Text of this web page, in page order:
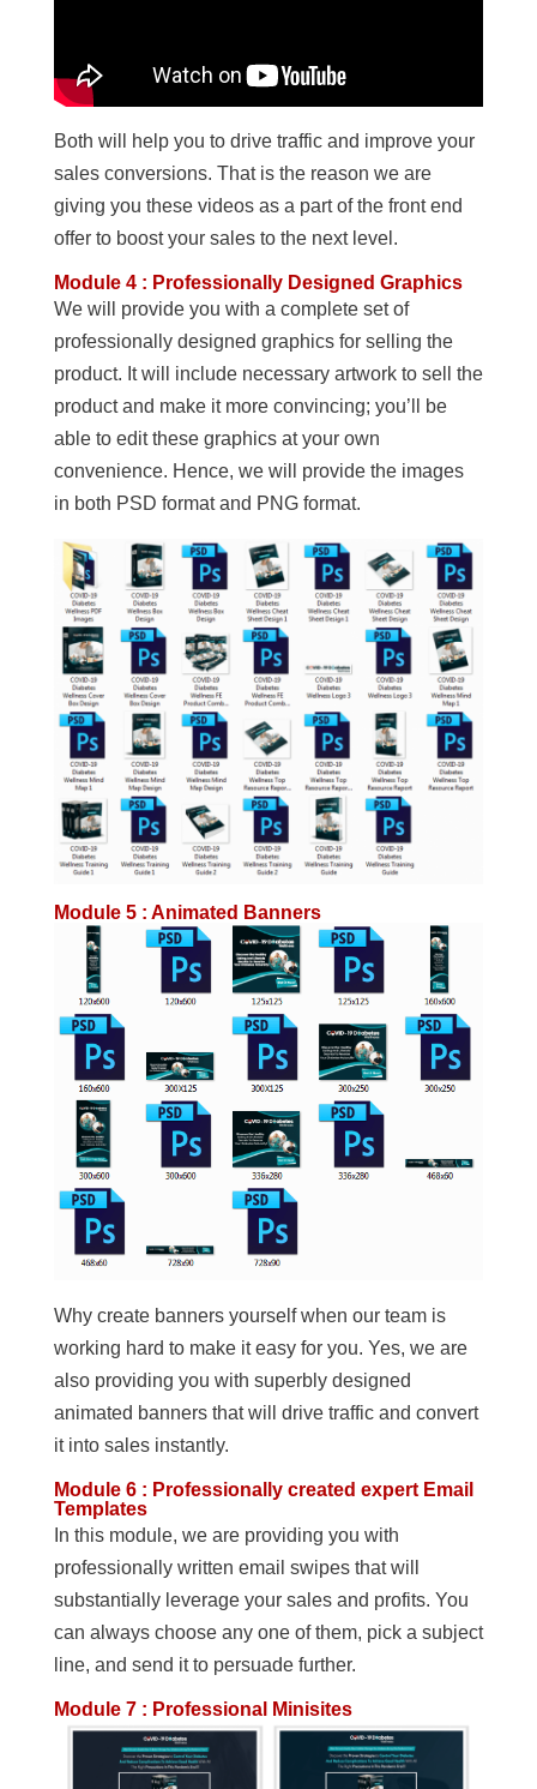
Both will help you to drive traffic and improve your
sales conversions. That is the reason we are
giving you these videos as a part of the front end
offer to boost your sales to the next level.
Module 4 : Professionally Designed Graphics
We will provide you with a complete set of
professionally designed graphics for selling the
product. It will include necessary artwork to sell the
product and make it more convincing; you’ll be
able to edit these graphics at your own
convenience. Hence, we will provide the images
in both PSD format and PNG format.
Module 5 : Animated Banners
Why create banners yourself when our team is
working hard to make it easy for you. Yes, we are
also providing you with superbly designed
animated banners that will drive traffic and convert
it into sales instantly.
Module 6 : Professionally created expert Email
Templates
In this module, we are providing you with
professionally written email swipes that will
substantially leverage your sales and profits. You
can always choose any one of them, pick a subject
line, and send it to persuade further.
Module 7 : Professional Minisites